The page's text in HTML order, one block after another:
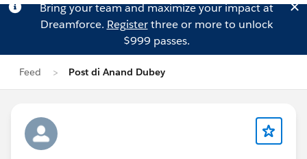
Bring your team and maximize your impact at
Dreamforce. Registerthree or more to unlock
$999 passes.
Feed Post di Anand Dubey